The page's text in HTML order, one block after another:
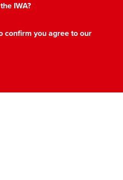
IWA?
confirm you agree to our